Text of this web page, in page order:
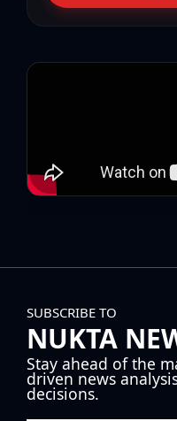
SUBSCRIBE TO
NUKTA
Stay ahead of the
driven news
decisions.